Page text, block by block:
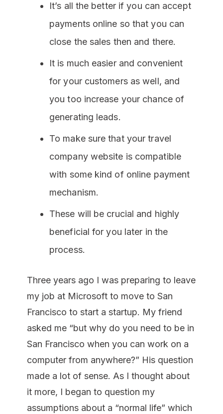
It’s all the better if you can accept
payments online so that you can
close the sales then and there.
It is much easier and convenient
for your customers as well, and
you too increase your chance of
generating leads.
To make sure that your travel
company website is compatible
with some kind of online payment
mechanism.
These will be crucial and highly
beneficial for you later in the
process.
Three years ago I was preparing to leave
my job at Microsoft to move to San
Francisco to start a startup. My friend
asked me “but why do you need to be in
San Francisco when you can work on a
computer from anywhere?” His question
made a lot of sense. As I thought about
it more, I began to question my
assumptions about a “normal life” which